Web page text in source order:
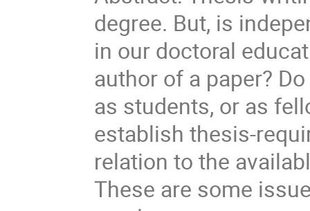
degree. But, is
in our doctoral
author of a paper?
as students, or as
establish thesis-
relation to the
These are some